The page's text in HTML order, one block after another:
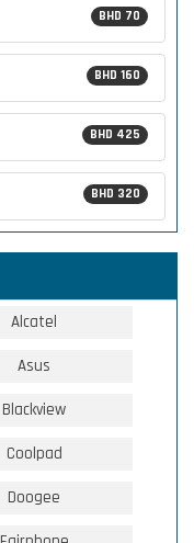
BHD 70
BHD 160
BHD 425
BHD 320
Alcatel
Asus
Blackview
Coolpad
Doogee